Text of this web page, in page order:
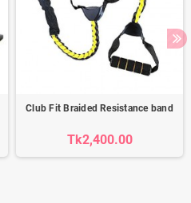
Club Fit Braided Resistance band
Tk2,400.00